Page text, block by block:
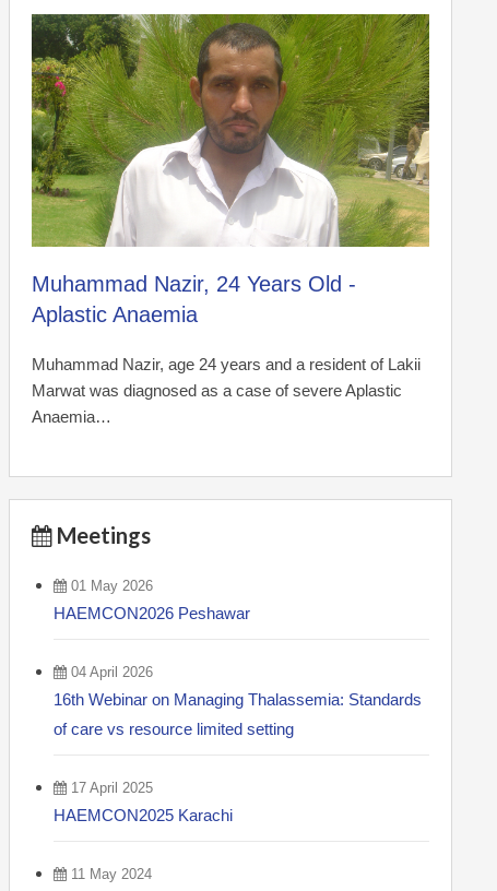
Muhammad Nazir, 24 Years Old -
Aplastic Anaemia
Muhammad Nazir, age 24 years and a resident of Lakii
Marwat was diagnosed as a case of severe Aplastic
Anaemia…
Meetings
01 May 2026
HAEMCON2026 Peshawar
04 April 2026
16th Webinar on Managing Thalassemia: Standards
of care vs resource limited setting
17 April 2025
HAEMCON2025 Karachi
11 May 2024